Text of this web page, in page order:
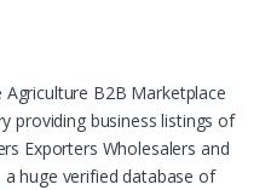
B2B Marketplace
providing business listings of
Exporters Wholesalers and
huge verified database of